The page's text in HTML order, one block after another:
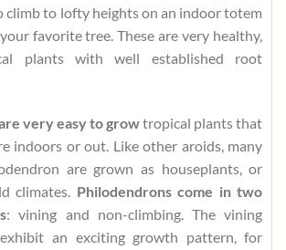
climb to lofty heights on an indoor totem
favorite tree. These are very healthy,
plants with well established root
very easy to growtropical plants that
indoors or out. Like other aroids, many
are grown as houseplants, or
climates. Philodendrons come in two
: vining and non-climbing. The vining
an exciting growth pattern, for